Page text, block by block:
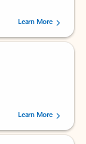
users.
Learn More
users.
Learn More